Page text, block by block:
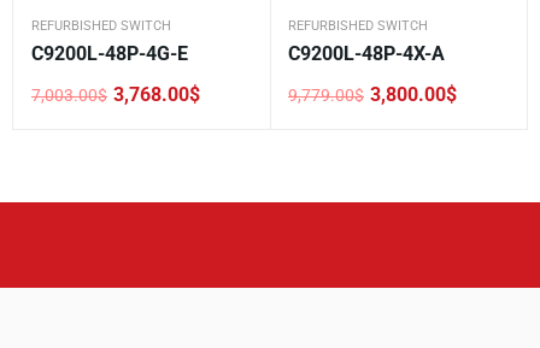
REFURBISHED SWITCH
C9200L-48P-4G-E
7,003.00$
Original
3,768.00$
Current
REFURBISHED SWITCH
C9200L-48P-4X-A
9,779.00$
Original
3,800.00$
Current